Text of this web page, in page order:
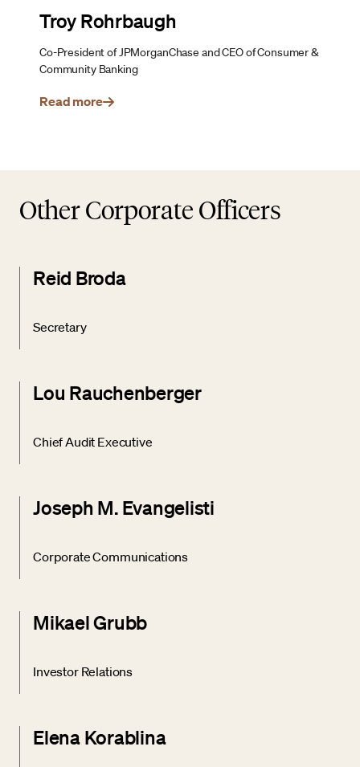
Troy Rohrbaugh
Co-President of JPMorganChase and CEO of Consumer &
Community Banking
Read more
Other Corporate Officers
Reid Broda
Secretary
Lou Rauchenberger
Chief Audit Executive
Joseph M. Evangelisti
Corporate Communications
Mikael Grubb
Investor Relations
Elena Korablina